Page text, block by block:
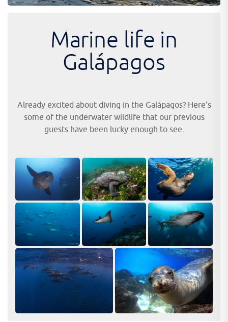
Marine life in
Galápagos
Already excited about diving in the Galápagos? Here’s
some of the underwater wildlife that our previous
guests have been lucky enough to see.